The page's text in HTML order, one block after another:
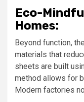
Eco-
Homes:
Beyond function,
materials that
sheets are built
method allows for
Modern factories